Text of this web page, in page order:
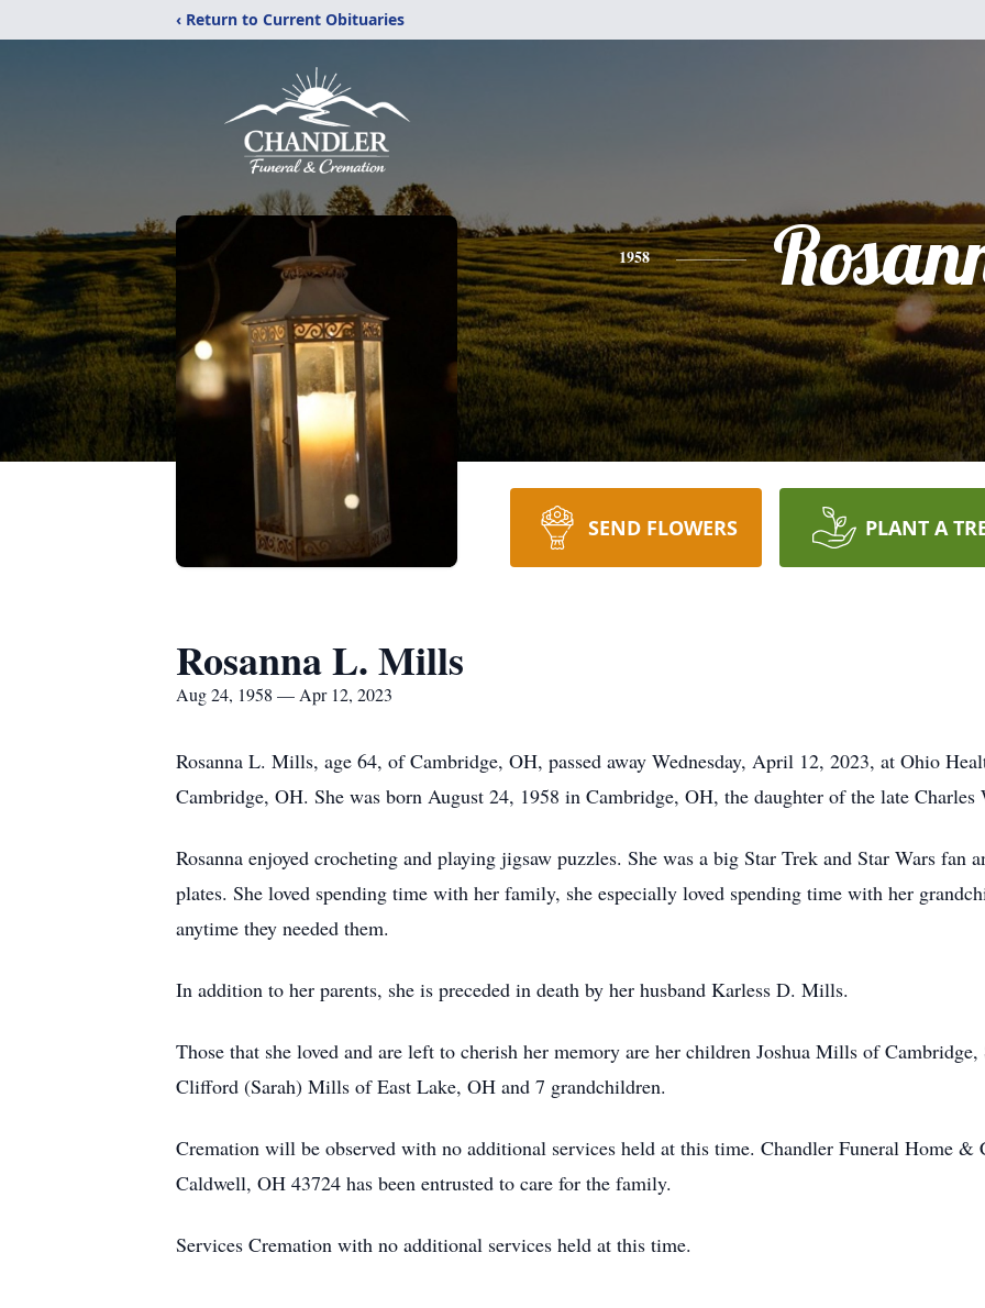
‹ Return to Current Obituaries
1958
SEND FLOWERS PLANT A
Rosanna L. Mills
Aug 24, 1958 — Apr 12, 2023
Rosanna L. Mills, age 64, of Cambridge, OH, passed away Wednesday, April 12, 2023, at Ohio
Cambridge, OH. She was born August 24, 1958 in Cambridge, OH, the daughter of the late Charles
Rosanna enjoyed crocheting and playing jigsaw puzzles. She was a big Star Trek and Star Wars fan
plates. She loved spending time with her family, she especially loved spending time with her
anytime they needed them.
In addition to her parents, she is preceded in death by her husband Karless D. Mills.
Those that she loved and are left to cherish her memory are her children Joshua Mills of
Clifford (Sarah) Mills of East Lake, OH and 7 grandchildren.
Cremation will be observed with no additional services held at this time. Chandler Funeral Home &
Caldwell, OH 43724 has been entrusted to care for the family.
Services Cremation with no additional services held at this time.